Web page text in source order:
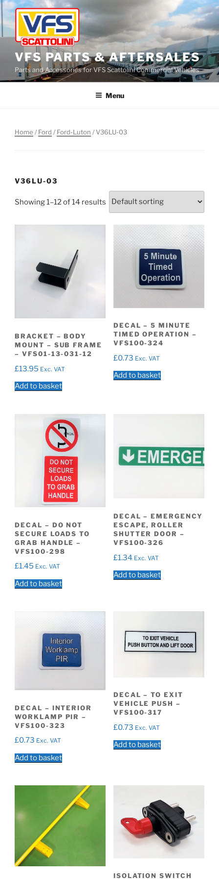
Skip
content
VFS PARTS & AFTERSALES
Parts and Accessories for VFS Scattolini Commercial Vehicles
Menu
Home / Ford / Ford-Luton / V36LU-03
V36LU-03
Showing 1–12 of 14 results
BRACKET – BODY
MOUNT – SUB FRAME
– VFS01-13-031-12
£13.95 Exc. VAT
Add to basket
DECAL – 5 MINUTE
TIMED OPERATION –
VFS100-324
£0.73 Exc. VAT
Add to basket
DECAL – DO NOT
SECURE LOADS TO
GRAB HANDLE –
VFS100-298
£1.45 Exc. VAT
Add to basket
DECAL – EMERGENCY
ESCAPE, ROLLER
SHUTTER DOOR –
VFS100-326
£1.34 Exc. VAT
Add to basket
DECAL – INTERIOR
WORKLAMP PIR –
VFS100-323
£0.73 Exc. VAT
Add to basket
DECAL – TO EXIT
VEHICLE PUSH –
VFS100-317
£0.73 Exc. VAT
Add to basket
ISOLATION SWITCH